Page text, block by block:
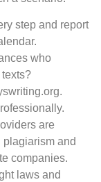
step and report
who
are
and
companies.
laws and